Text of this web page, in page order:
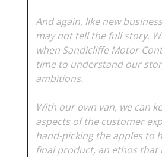
And again, like new
may not tell the full story.
when Sandicliffe Motor
time to understand our
ambitions.
With our own van, we can
aspects of the customer
hand-picking the apples to
final product, an ethos